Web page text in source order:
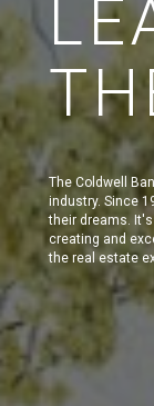
The Coldwell
industry. Since
their dreams. It's
creating and
the real estate